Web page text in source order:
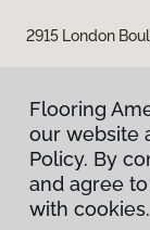
2915 London
Flooring
our website
Policy. By
and agree
with cookies.